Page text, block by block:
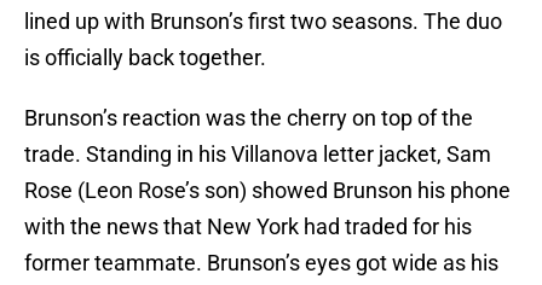
lined up with Brunson’s first two seasons. The duo
is officially back together.
Brunson’s reaction was the cherry on top of the
trade. Standing in his Villanova letter jacket, Sam
Rose (Leon Rose’s son) showed Brunson his phone
with the news that New York had traded for his
former teammate. Brunson’s eyes got wide as his